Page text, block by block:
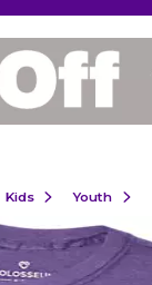
Kids Youth